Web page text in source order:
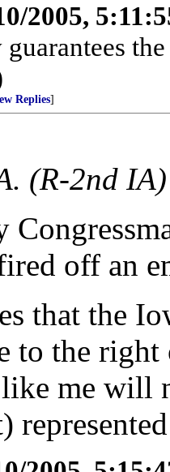
2005,
Replies]
(R-2nd IA)
off an
that the
to the
like me will